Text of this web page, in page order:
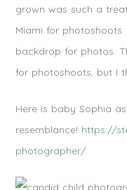
grown was such a
Miami for
backdrop for photos.
for photoshoots, but I
Here is baby Sophia
resemblance! https://
photographer/